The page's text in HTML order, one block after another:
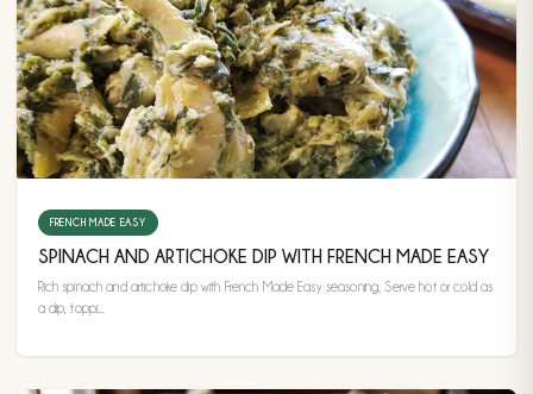
FRENCH MADE EASY
SPINACH AND ARTICHOKE DIP WITH FRENCH MADE EASY
Rich spinach and artichoke dip with French Made Easy seasoning. Serve hot or cold as
a dip, toppi...